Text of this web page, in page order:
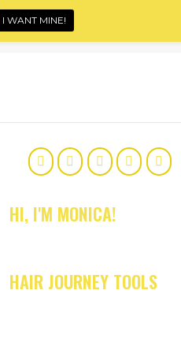
About Shop
HI, I'M MONICA!
HAIR JOURNEY TOOLS
I WANT MINE!